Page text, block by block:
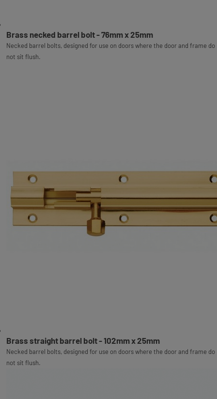
Brass necked barrel bolt - 76mm x 25mm
Necked barrel bolts, designed for use on doors where the door and frame do
not sit flush.
Brass straight barrel bolt - 102mm x 25mm
Necked barrel bolts, designed for use on doors where the door and frame do
not sit flush.